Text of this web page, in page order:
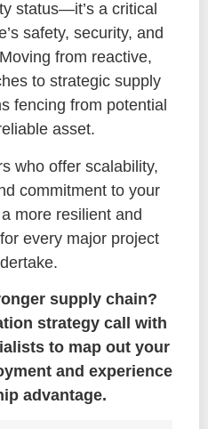
status—it’s a critical
safety, security, and
from reactive,
to strategic supply
fencing from potential
asset.
who offer scalability,
commitment to your
more resilient and
every major project
supply chain?
strategy call with
to map out your
and experience
advantage.